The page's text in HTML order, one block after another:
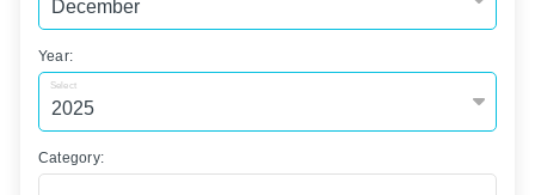
Year:
Select
Category: